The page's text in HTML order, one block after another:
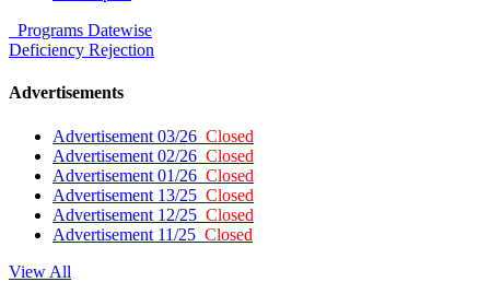
Programs Datewise
Deficiency Rejection
Advertisements
Advertisement 03/26 Closed
Advertisement 02/26 Closed
Advertisement 01/26 Closed
Advertisement 13/25 Closed
Advertisement 12/25 Closed
Advertisement 11/25 Closed
View All